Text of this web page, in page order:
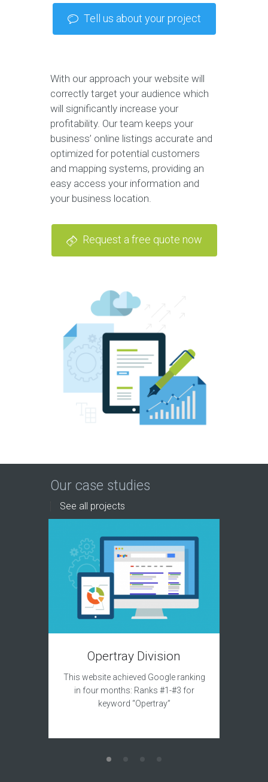
Tell us about your project
With our approach your website will
correctly target your audience which
will significantly increase your
profitability. Our team keeps your
business’ online listings accurate and
optimized for potential customers
and mapping systems, providing an
easy access your information and
your business location.
Request a free quote now
Our case studies
See all projects
Opertray Division
This website achieved Google ranking
in four months: Ranks #1-#3 for
keyword “Opertray”